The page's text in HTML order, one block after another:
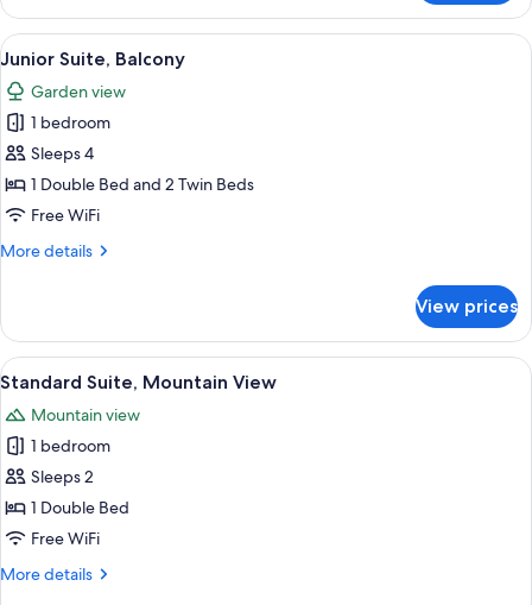
Room,
Balcony
View
all
photos
for
Junior
Suite,
Balcony
A modern hotel room with a large
14
Junior Suite, Balcony
Garden view
1 bedroom
Sleeps 4
1 Double Bed and 2 Twin Beds
Free WiFi
More details
More
Suite,
Balcony
View prices
View
all
photos
for
Standard
Suite,
Mountain
A hotel room with a large bed, two
12
Standard Suite, Mountain View
Mountain view
1 bedroom
Sleeps 2
1 Double Bed
Free WiFi
More details
More